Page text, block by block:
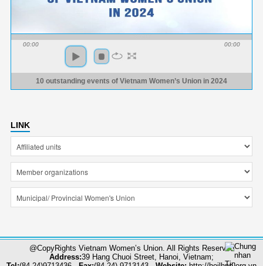
00:00 00:00
10 outstanding events of Vietnam Women’s Union in 2024
LINK
@CopyRights Vietnam Women’s Union. All Rights Reserved
Address:39 Hang Chuoi Street, Hanoi, Vietnam;